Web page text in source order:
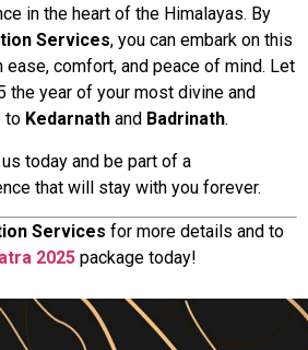
in the heart of the Himalayas. By
Services, you can embark on this
comfort, and peace of mind. Let
the year of your most divine and
to Kedarnath and Badrinath.
today and be part of a
that will stay with you forever.
Services for more details and to
2025 package today!